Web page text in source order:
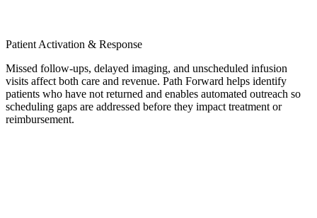
Patient Activation & Response
Missed follow-ups, delayed imaging, and unscheduled infusion
visits affect both care and revenue. Path Forward helps identify
patients who have not returned and enables automated outreach so
scheduling gaps are addressed before they impact treatment or
reimbursement.